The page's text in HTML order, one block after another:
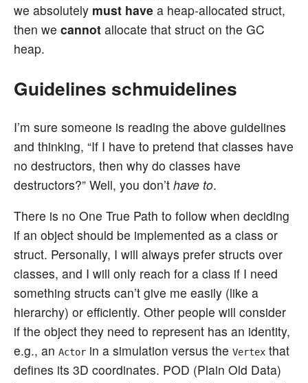
we absolutely must have a heap-allocated struct,
then we cannot allocate that struct on the GC
heap.
Guidelines schmuidelines
I’m sure someone is reading the above guidelines
and thinking, “If I have to pretend that classes have
no destructors, then why do classes have
destructors?” Well, you don’t have to.
There is no One True Path to follow when deciding
if an object should be implemented as a class or
struct. Personally, I will always prefer structs over
classes, and I will only reach for a class if I need
something structs can’t give me easily (like a
hierarchy) or efficiently. Other people will consider
if the object they need to represent has an identity,
e.g., an Actor in a simulation versus the Vertex that
defines its 3D coordinates. POD (Plain Old Data)